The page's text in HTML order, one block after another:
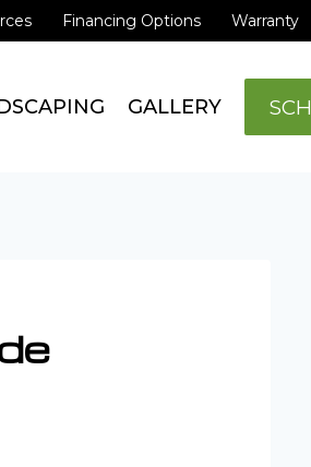
Financing Options Warranty
GALLERY